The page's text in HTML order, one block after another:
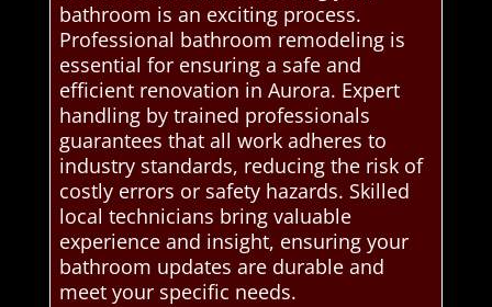
bathroom is an exciting process.
Professional bathroom remodeling is
essential for ensuring a safe and
efficient renovation in Aurora. Expert
handling by trained professionals
guarantees that all work adheres to
industry standards, reducing the risk of
costly errors or safety hazards. Skilled
local technicians bring valuable
experience and insight, ensuring your
bathroom updates are durable and
meet your specific needs.